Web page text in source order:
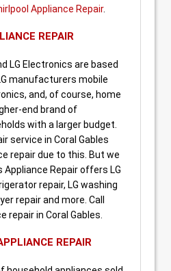
Appliance Repair.
REPAIR
LG Electronics are based
manufacturers mobile
and, of course, home
end brand of
with a larger budget.
service in Coral Gables
repair due to this. But we
Appliance Repair offers LG
repair, LG washing
repair and more. Call
repair in Coral Gables.
REPAIR